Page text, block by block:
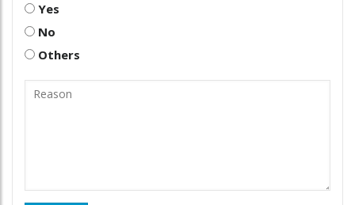
Yes
No
Others